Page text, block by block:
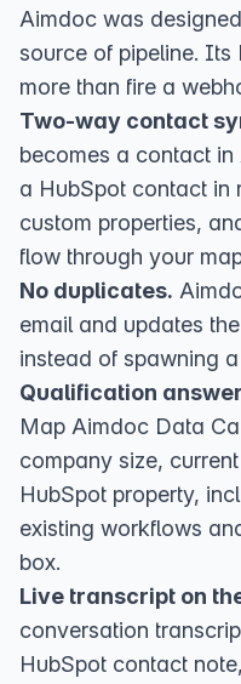
Aimdoc was
source of pipeline. Its
more than fire a
Two-way contact
becomes a contact
a HubSpot contact
custom properties,
flow through your
No duplicates.
email and updates
instead of spawning
Qualification
Map Aimdoc Data
company size,
HubSpot property,
existing workflows
box.
Live transcript on
conversation
HubSpot contact